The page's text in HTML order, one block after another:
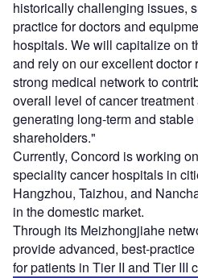
historically challenging issues,
practice for doctors and
hospitals. We will capitalize on
and rely on our excellent doctor
strong medical network to
overall level of cancer
generating long-term and stable
shareholders."
Currently, Concord is working
speciality cancer hospitals in
Hangzhou, Taizhou, and
in the domestic market.
Through its Meizhongjiahe
provide advanced, best-
for patients in Tier II and Tier III